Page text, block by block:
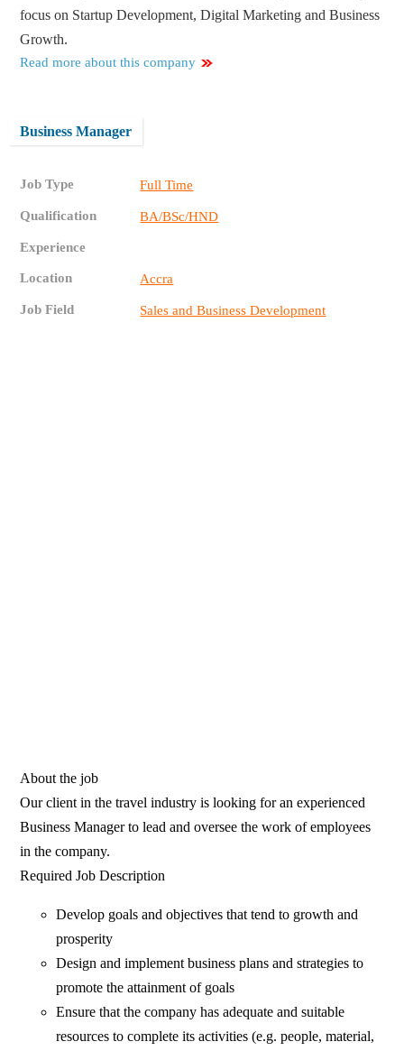
focus on Startup Development, Digital Marketing and Business
Growth.
Read more about this company
Business Manager
Job Type Full Time
Qualification BA/BSc/HND
Experience
Location Accra
Job Field Sales and Business Development
About the job
Our client in the travel industry is looking for an experienced
Business Manager to lead and oversee the work of employees
in the company.
Required Job Description
Develop goals and objectives that tend to growth and
prosperity
Design and implement business plans and strategies to
promote the attainment of goals
Ensure that the company has adequate and suitable
resources to complete its activities (e.g. people, material,